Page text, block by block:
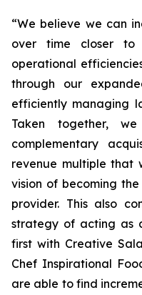
“We believe we can
over time closer to
operational
through our
efficiently managing
Taken together,
complementary
revenue multiple that
vision of becoming
provider. This also
strategy of acting as
first with Creative
Chef Inspirational
are able to find